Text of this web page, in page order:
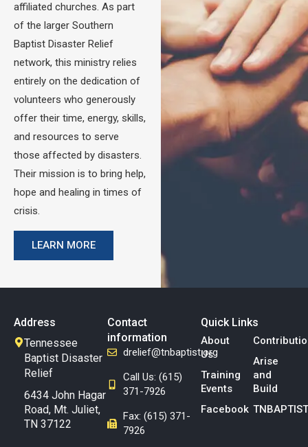
affiliated churches. As part
of the larger Southern
Baptist Disaster Relief
network, this ministry relies
entirely on the dedication of
volunteers who generously
offer their time, energy, skills,
and resources to serve
those affected by disasters.
Their mission is to bring help,
hope and healing in times of
crisis.
LEARN MORE
Address
Tennessee
Baptist Disaster
Relief
6434 John Hagar
Road, Mt. Juliet,
TN 37122
Contact
information
drelief@tnbaptist.org
Call Us: (615)
371-7926
Fax: (615) 371-
7926
Quick Links
About
Us
Training
Events
Facebook
Arise
and
Build